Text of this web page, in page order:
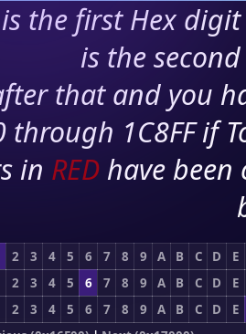
the first Hex
is the
that and you
through 1C8FF if
in RED have
2 3 4 5 6 7 8 9 A B C D
E
2 3 4 5 6 7 8 9 A B C D
E
2 3 4 5 6 7 8 9 A B C D
E